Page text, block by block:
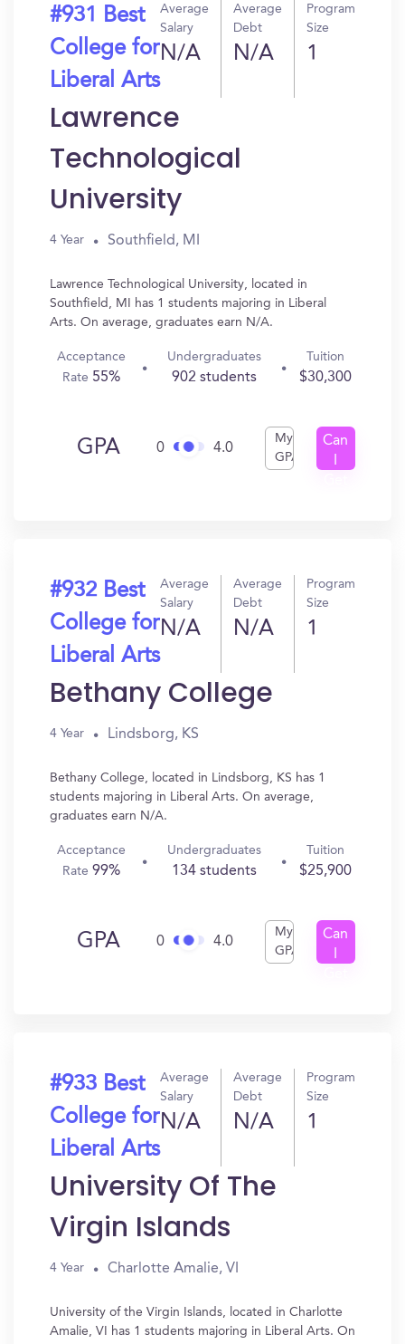
#931 Best
College for
Liberal Arts
Average
Salary
N/A
Average
Debt
N/A
Program
Size
1
Lawrence
Technological
University
4 Year Southfield, MI
Lawrence Technological University, located in
Southfield, MI has 1 students majoring in Liberal
Arts. On average, graduates earn N/A.
Acceptance
Rate 55%
Undergraduates
902 students
Tuition
$30,300
GPA 0 4.0
My
GPA
Can
#932 Best
College for
Liberal Arts
Average
Salary
N/A
Average
Debt
N/A
Program
Size
1
Bethany College
4 Year Lindsborg, KS
Bethany College, located in Lindsborg, KS has 1
students majoring in Liberal Arts. On average,
graduates earn N/A.
Acceptance
Rate 99%
Undergraduates
134 students
Tuition
$25,900
GPA 0 4.0
My
GPA
Can
#933 Best
College for
Liberal Arts
Average
Salary
N/A
Average
Debt
N/A
Program
Size
1
University Of The
Virgin Islands
4 Year Charlotte Amalie, VI
University of the Virgin Islands, located in Charlotte
Amalie, VI has 1 students majoring in Liberal Arts. On